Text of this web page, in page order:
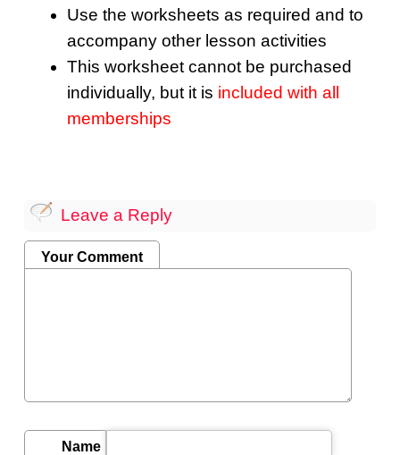
Use the worksheets as required and to
accompany other lesson activities
This worksheet cannot be purchased
individually, but it is included with all
memberships
Leave a Reply
Your Comment
Name